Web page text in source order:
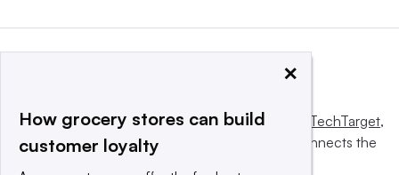
This website is owned and operated byInforma TechTarget,
a global network that informs, influences and connects the
×
How grocery stores can build
customer loyalty